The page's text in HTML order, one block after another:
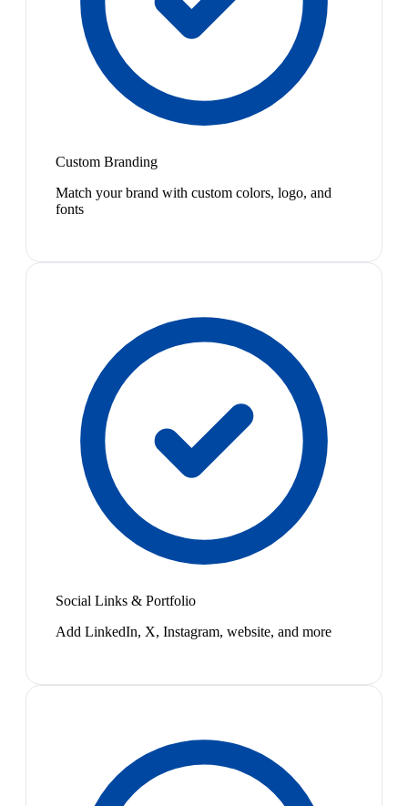
Custom Branding
Match your brand with custom colors, logo, and
fonts
Social Links & Portfolio
Add LinkedIn, X, Instagram, website, and more